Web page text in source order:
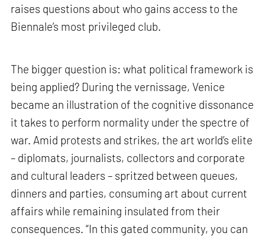
raises questions about who gains access to the
Biennale’s most privileged club.
The bigger question is: what political framework is
being applied? During the vernissage, Venice
became an illustration of the cognitive dissonance
it takes to perform normality under the spectre of
war. Amid protests and strikes, the art world’s elite
– diplomats, journalists, collectors and corporate
and cultural leaders – spritzed between queues,
dinners and parties, consuming art about current
affairs while remaining insulated from their
consequences. “In this gated community, you can